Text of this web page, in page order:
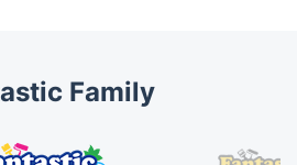
Family